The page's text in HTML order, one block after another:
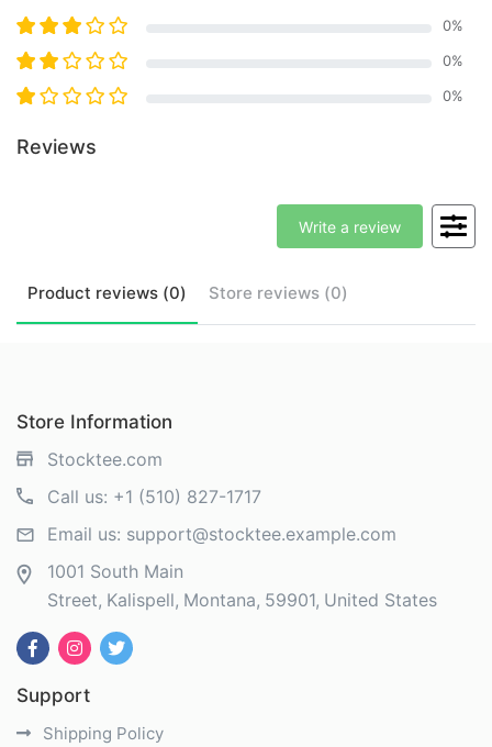
0%
0%
0%
Reviews
Product reviews (0) Store reviews (0)
Write a review
Store Information
Stocktee.com
Call us: +1 (510) 827-1717
Email us: support@stocktee.example.com
1001 South Main
Street Kalispell Montana 59901 United States
Support
Shipping Policy